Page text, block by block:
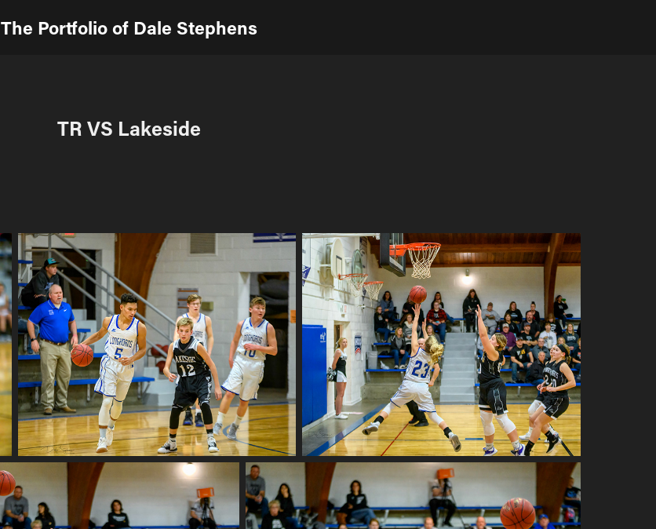
The Portfolio of Dale Stephens
TR VS Lakeside